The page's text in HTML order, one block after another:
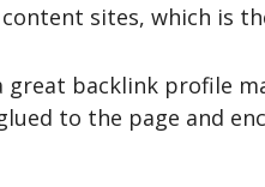
sites, which is
great backlink profile
to the page and